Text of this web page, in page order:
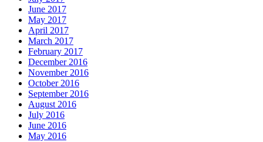
June 2017
May 2017
April 2017
March 2017
February 2017
December 2016
November 2016
October 2016
September 2016
August 2016
July 2016
June 2016
May 2016